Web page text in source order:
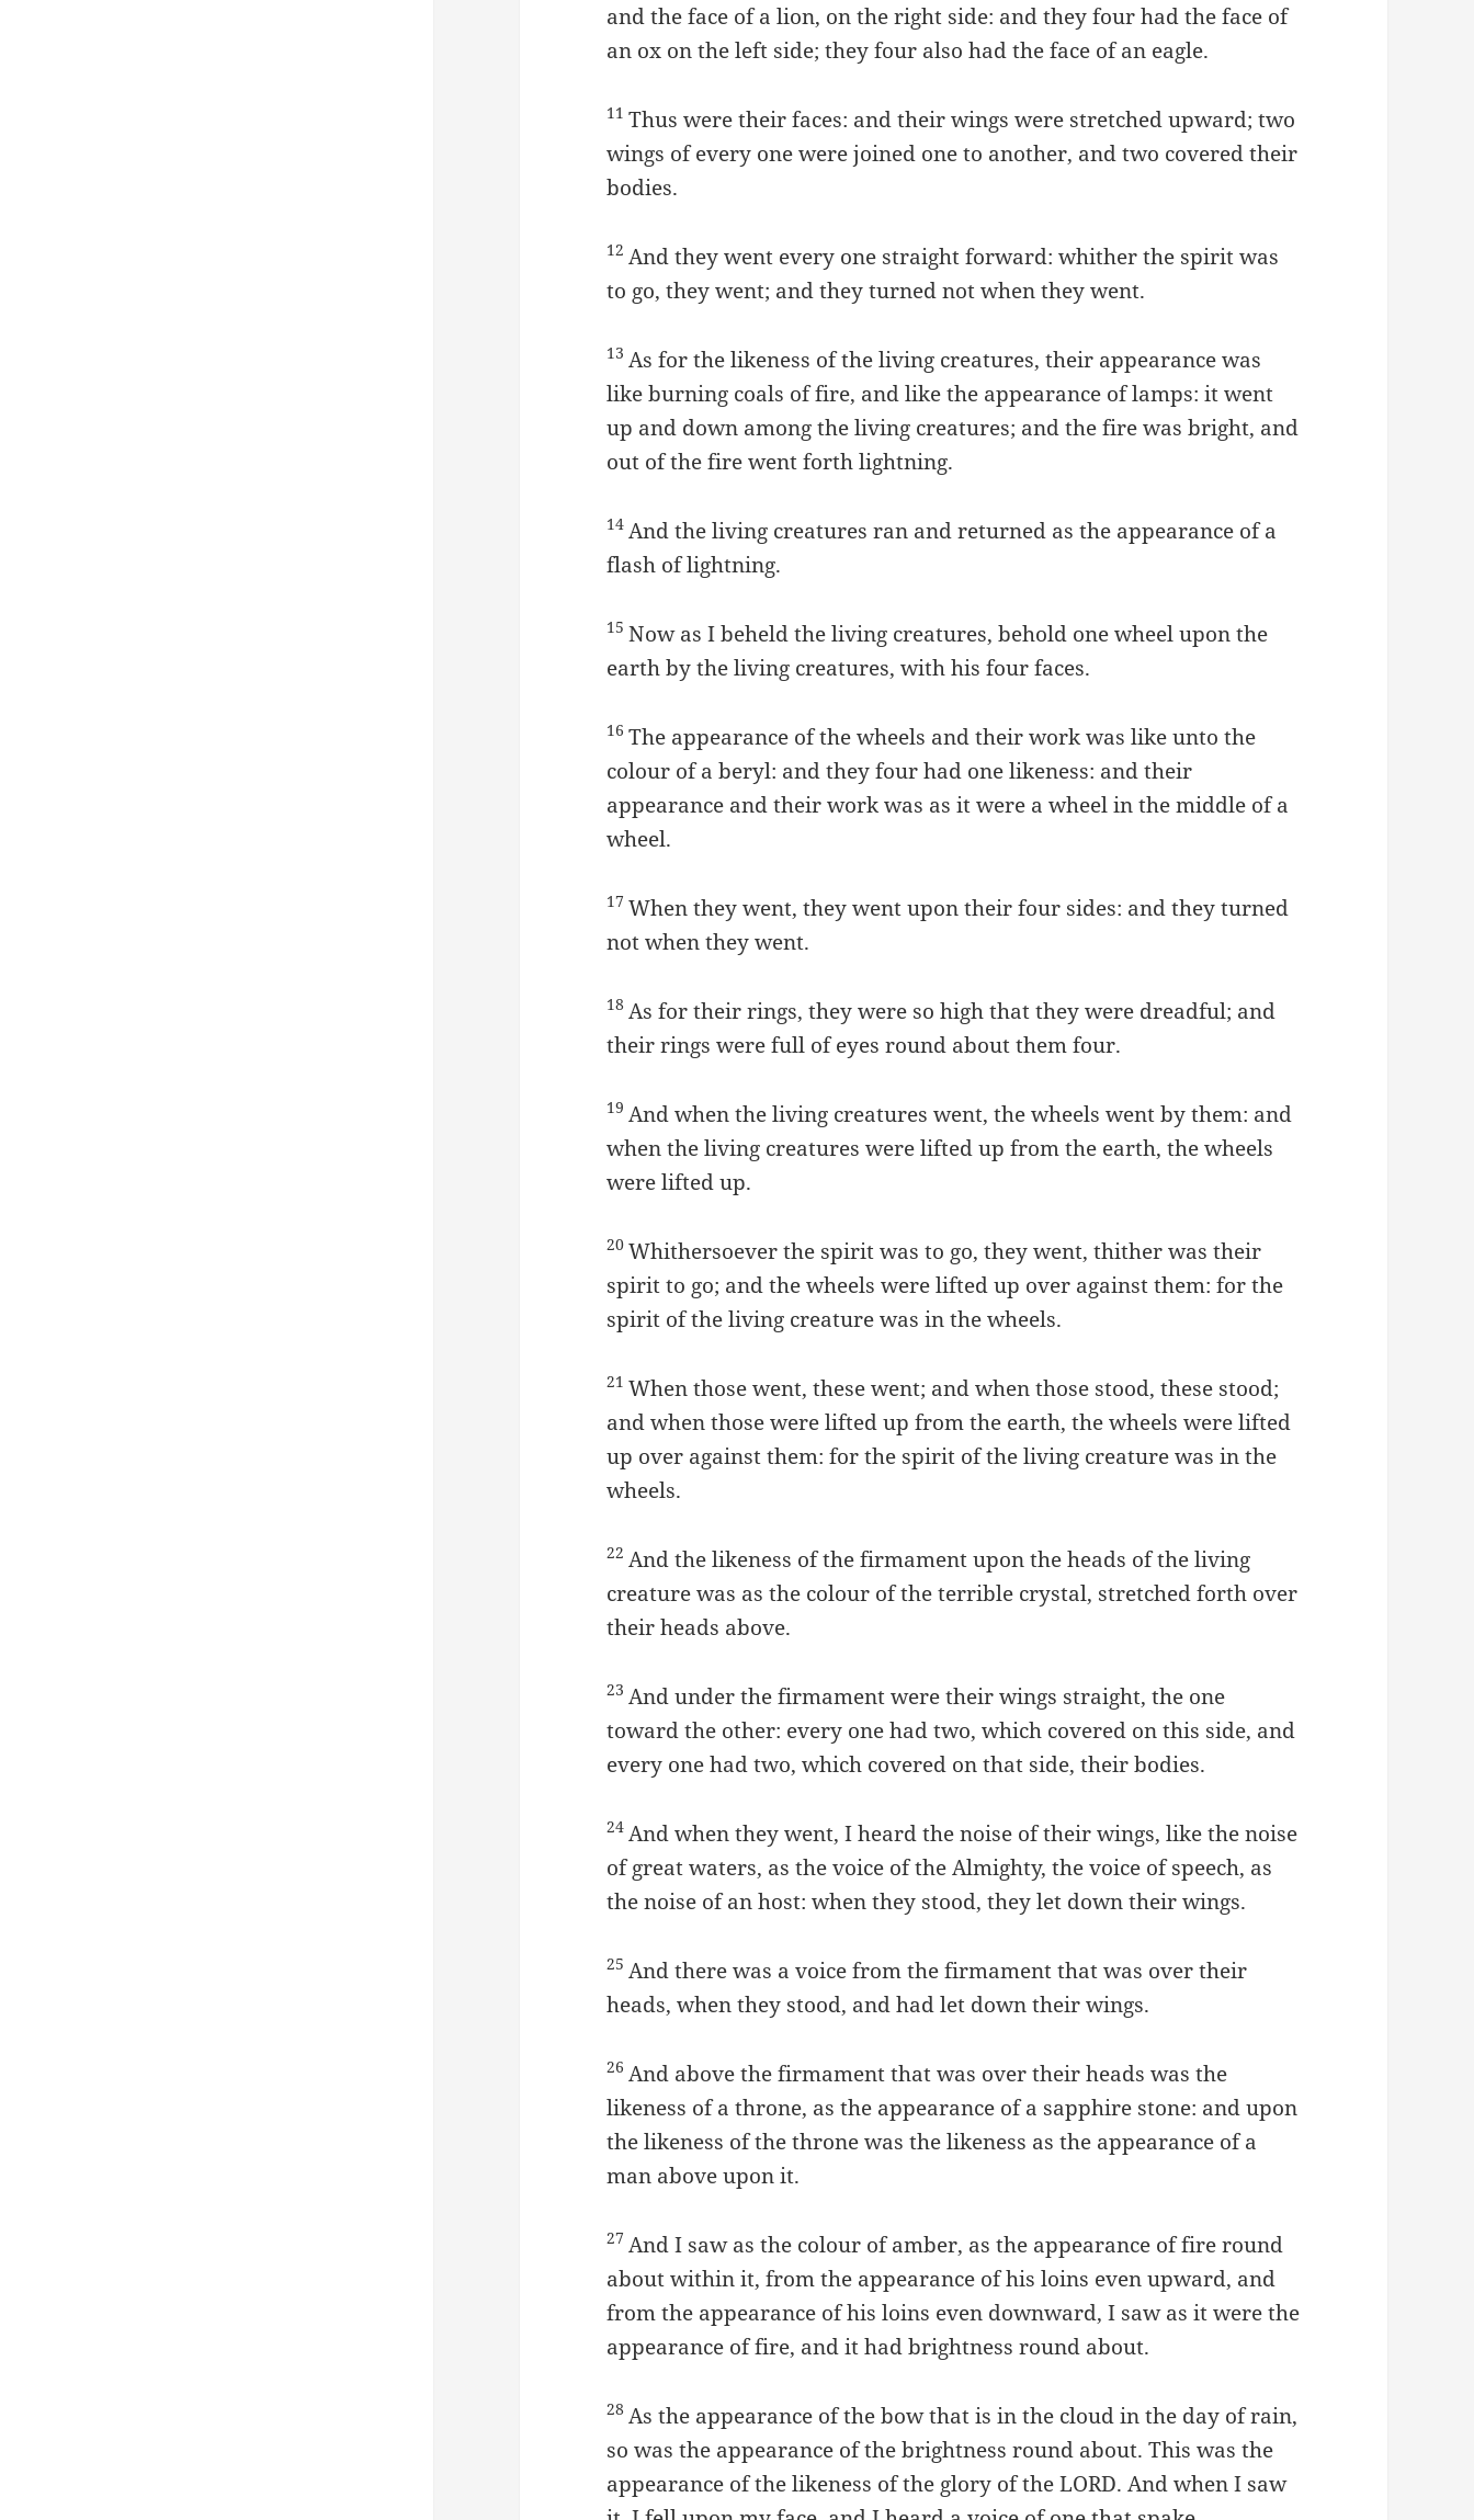
and the face of a lion, on the right side: and they four had the face of
an ox on the left side; they four also had the face of an eagle.
11Thus were their faces: and their wings were stretched upward; two
wings of every one were joined one to another, and two covered their
bodies.
12 And they went every one straight forward: whither the spirit was
to go, they went; and they turned not when they went.
13 As for the likeness of the living creatures, their appearance was
like burning coals of fire, and like the appearance of lamps: it went
up and down among the living creatures; and the fire was bright, and
out of the fire went forth lightning.
14 And the living creatures ran and returned as the appearance of a
flash of lightning.
15Now as I beheld the living creatures, behold one wheel upon the
earth by the living creatures, with his four faces.
16The appearance of the wheels and their work was like unto the
colour of a beryl: and they four had one likeness: and their
appearance and their work was as it were a wheel in the middle of a
wheel.
17When they went, they went upon their four sides: and they turned
not when they went.
18 As for their rings, they were so high that they were dreadful; and
their rings were full of eyes round about them four.
19 And when the living creatures went, the wheels went by them: and
when the living creatures were lifted up from the earth, the wheels
were lifted up.
20Whithersoever the spirit was to go, they went, thither was their
spirit to go; and the wheels were lifted up over against them: for the
spirit of the living creature was in the wheels.
21When those went, these went; and when those stood, these stood;
and when those were lifted up from the earth, the wheels were lifted
up over against them: for the spirit of the living creature was in the
wheels.
22 And the likeness of the firmament upon the heads of the living
creature was as the colour of the terrible crystal, stretched forth over
their heads above.
23 And under the firmament were their wings straight, the one
toward the other: every one had two, which covered on this side, and
every one had two, which covered on that side, their bodies.
24 And when they went, I heard the noise of their wings, like the noise
of great waters, as the voice of the Almighty, the voice of speech, as
the noise of an host: when they stood, they let down their wings.
25 And there was a voice from the firmament that was over their
heads, when they stood, and had let down their wings.
26 And above the firmament that was over their heads was the
likeness of a throne, as the appearance of a sapphire stone: and upon
the likeness of the throne was the likeness as the appearance of a
man above upon it.
27 And I saw as the colour of amber, as the appearance of fire round
about within it, from the appearance of his loins even upward, and
from the appearance of his loins even downward, I saw as it were the
appearance of fire, and it had brightness round about.
28 As the appearance of the bow that is in the cloud in the day of rain,
so was the appearance of the brightness round about. This was the
appearance of the likeness of the glory of the LORD. And when I saw